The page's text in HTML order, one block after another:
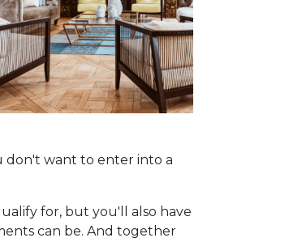
don't want to enter into a
for, but you'll also have
can be. And together